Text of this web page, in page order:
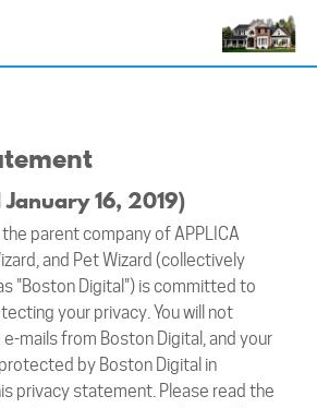
16, 2019)
parent company of APPLICA
and Pet Wizard (collectively
"Boston Digital") is committed to
your privacy. You will not
mails from Boston Digital, and your
by Boston Digital in
privacy statement. Please read the